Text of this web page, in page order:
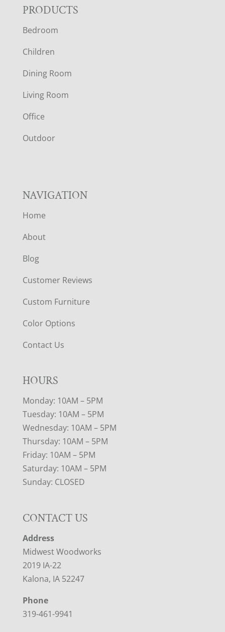
F
O
O
T
E
R
PRODUCTS
Bedroom
Children
Dining Room
Living Room
Office
Outdoor
NAVIGATION
Home
About
Blog
Customer Reviews
Custom Furniture
Color Options
Contact Us
HOURS
Monday: 10AM – 5PM
Tuesday: 10AM – 5PM
Wednesday: 10AM – 5PM
Thursday: 10AM – 5PM
Friday: 10AM – 5PM
Saturday: 10AM – 5PM
Sunday: CLOSED
CONTACT US
Address
Midwest Woodworks
2019 IA-22
Kalona, IA 52247
Phone
319-461-9941